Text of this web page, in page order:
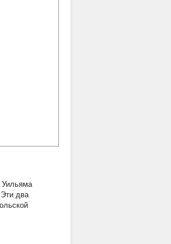
Уильяма
два